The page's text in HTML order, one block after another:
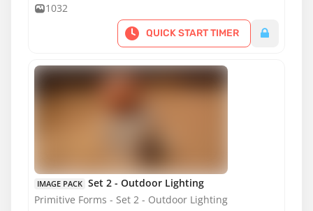
1032
QUICK START TIMER
IMAGE PACK Set 2 - Outdoor Lighting
Primitive Forms - Set 2 - Outdoor Lighting